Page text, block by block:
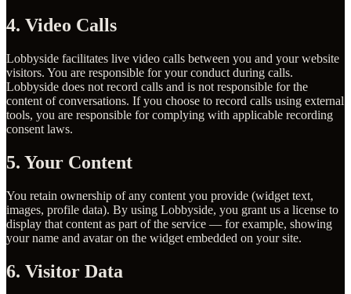
4. Video Calls
Lobbyside facilitates live video calls between you and your website
visitors. You are responsible for your conduct during calls.
Lobbyside does not record calls and is not responsible for the
content of conversations. If you choose to record calls using external
tools, you are responsible for complying with applicable recording
consent laws.
5. Your Content
You retain ownership of any content you provide (widget text,
images, profile data). By using Lobbyside, you grant us a license to
display that content as part of the service — for example, showing
your name and avatar on the widget embedded on your site.
6. Visitor Data